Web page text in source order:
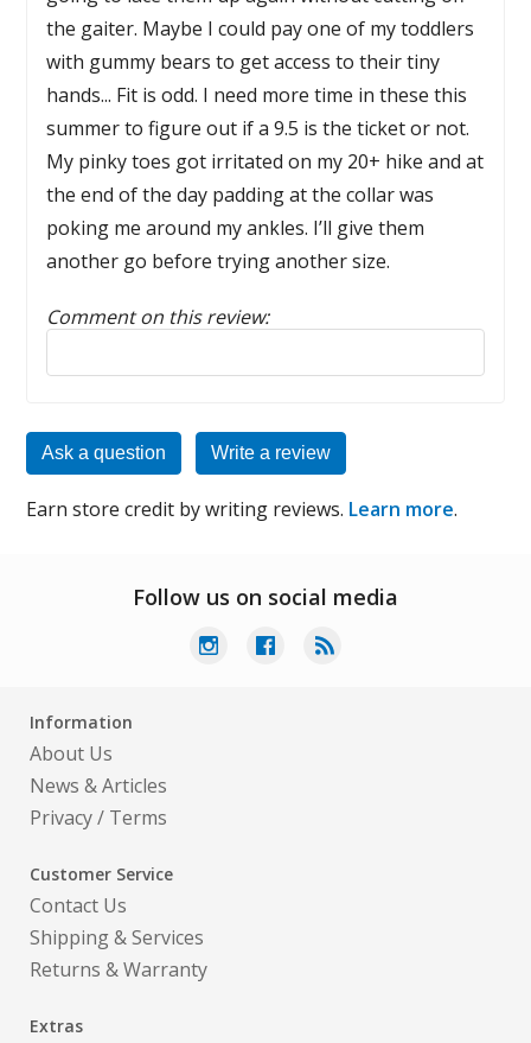
the gaiter. Maybe I could pay one of my toddlers
with gummy bears to get access to their tiny
hands... Fit is odd. I need more time in these this
summer to figure out if a 9.5 is the ticket or not.
My pinky toes got irritated on my 20+ hike and at
the end of the day padding at the collar was
poking me around my ankles. I’ll give them
another go before trying another size.
Comment on this review:
Reply to this review
Ask a question Write a review
Earn store credit by writing reviews. Learn more.
Follow us on social media
Information
About Us
News & Articles
Privacy/ Terms
Customer Service
Contact Us
Shipping & Services
Returns & Warranty
Extras